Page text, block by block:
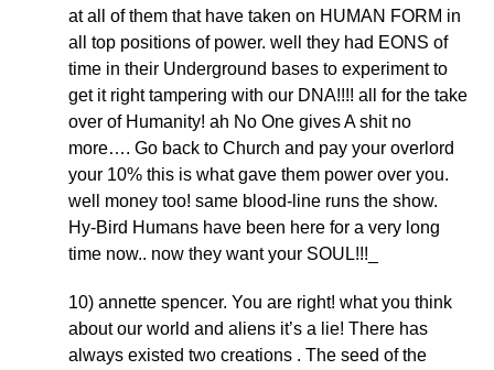
at all of them that have taken on HUMAN FORM in
all top positions of power. well they had EONS of
time in their Underground bases to experiment to
get it right tampering with our DNA!!!! all for the take
over of Humanity! ah No One gives A shit no
more…. Go back to Church and pay your overlord
your 10% this is what gave them power over you.
well money too! same blood-line runs the show.
Hy-Bird Humans have been here for a very long
time now.. now they want your SOUL!!!_
10) annette spencer. You are right! what you think
about our world and aliens it’s a lie! There has
always existed two creations . The seed of the